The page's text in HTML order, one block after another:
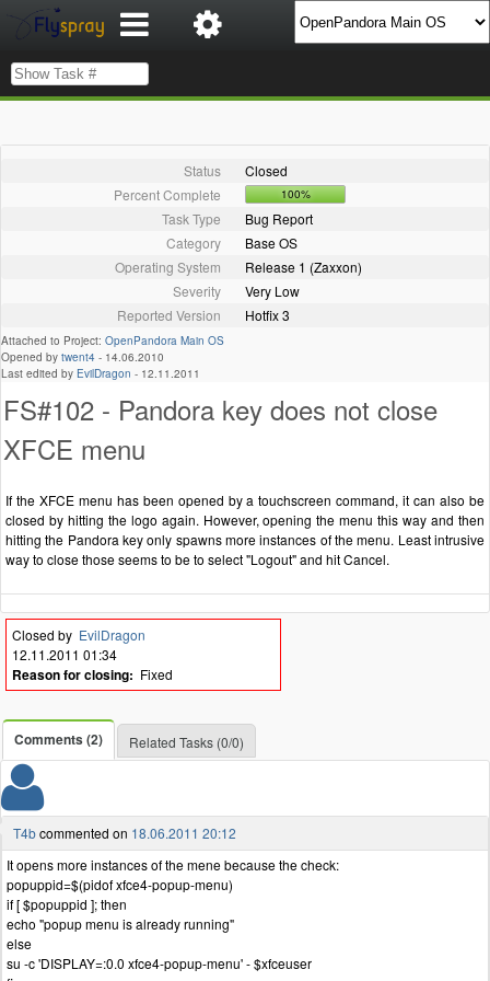
Status
Closed
Percent Complete
100%
Task Type
Bug Report
Category
Base OS
Operating System
Release 1 (Zaxxon)
Severity
Very Low
Reported Version
Hotfix 3
Attached to Project: OpenPandora Main OS
Opened by twent4 - 14.06.2010
Last edited by EvilDragon - 12.11.2011
FS#102 - Pandora key does not close
XFCE menu
If the XFCE menu has been opened by a touchscreen command, it can also be
closed by hitting the logo again. However, opening the menu this way and then
hitting the Pandora key only spawns more instances of the menu. Least intrusive
way to close those seems to be to select "Logout" and hit Cancel.
Closed by EvilDragon
12.11.2011 01:34
Reason for closing: Fixed
Comments (2) Related Tasks (0/0)
T4bcommented on 18.06.2011 20:12
It opens more instances of the mene because the check:
popuppid=$(pidof xfce4-popup-menu)
if [ $popuppid ]; then
echo "popup menu is already running"
else
su -c 'DISPLAY=:0.0 xfce4-popup-menu' - $xfceuser